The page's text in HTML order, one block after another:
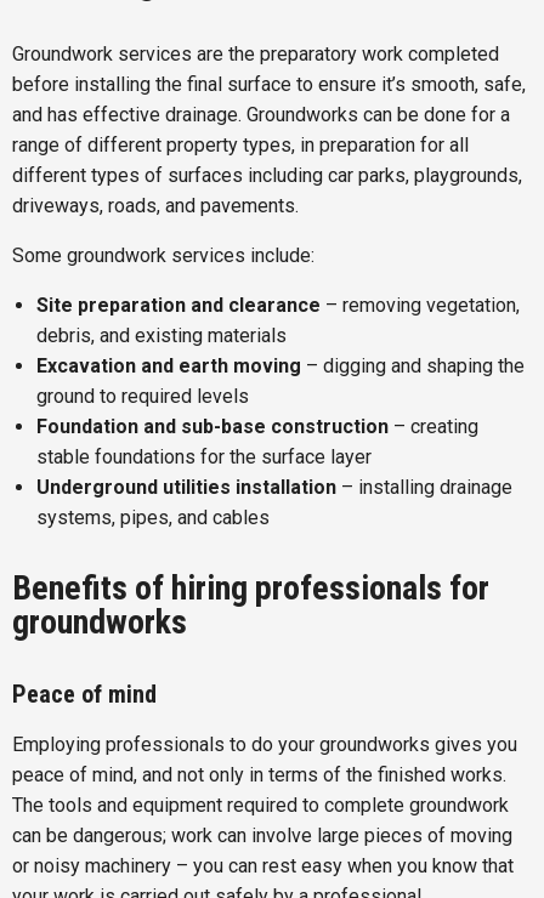
Groundwork services are the preparatory work completed
before installing the final surface to ensure it’s smooth, safe,
and has effective drainage. Groundworks can be done for a
range of different property types, in preparation for all
different types of surfaces including car parks, playgrounds,
driveways, roads, and pavements.
Some groundwork services include:
Site preparation and clearance – removing vegetation,
debris, and existing materials
Excavation and earth moving – digging and shaping the
ground to required levels
Foundation and sub-base construction – creating
stable foundations for the surface layer
Underground utilities installation – installing drainage
systems, pipes, and cables
Benefits of hiring professionals for
groundworks
Peace of mind
Employing professionals to do your groundworks gives you
peace of mind, and not only in terms of the finished works.
The tools and equipment required to complete groundwork
can be dangerous; work can involve large pieces of moving
or noisy machinery – you can rest easy when you know that